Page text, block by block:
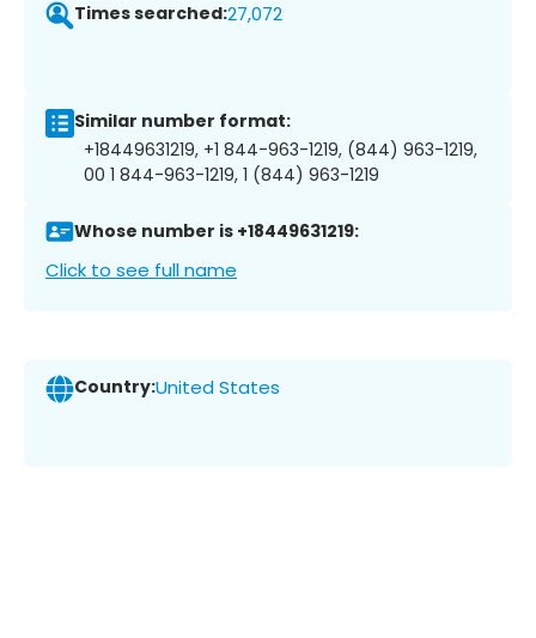
Times searched:27,072
Similar number format:
+18449631219, +1 844-963-1219, (844) 963-1219,
00 1 844-963-1219, 1 (844) 963-1219
Whose number is +18449631219:
Click to see full name
Country:United States